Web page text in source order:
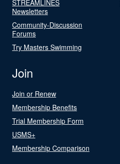
STREAMLINES
Newsletters
Community-Discussion
Forums
Try Masters Swimming
Join
Join or Renew
Membership Benefits
Trial Membership Form
USMS+
Membership Comparison